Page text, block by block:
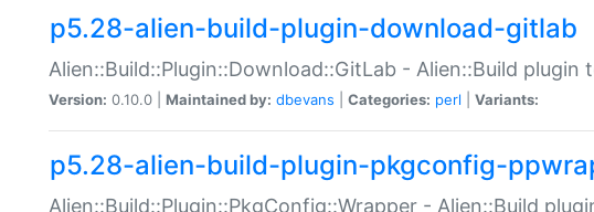
p5.28-alien-build-plugin-download-gitlab
Alien::Build::Plugin::Download::GitLab - Alien::Build
Version: 0.10.0 | Maintained by: dbevans Categories: perl Variants:
p5.28-alien-build-plugin-pkgconfig-
Alien::Build::Plugin::PkgConfig::Wrapper - Alien::Build